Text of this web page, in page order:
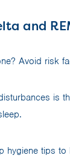
and
Avoid risk
is
hygiene tips to